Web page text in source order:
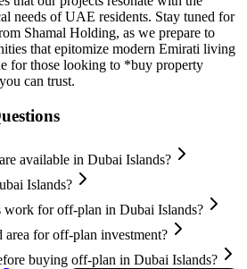
needs of UAE residents. Stay tuned for
Shamal Holding, as we prepare to
that epitomize modern Emirati living
for those looking to *buy property
can trust.
available in Dubai Islands?
Islands?
work for off-plan in Dubai Islands?
area for off-plan investment?
buying off-plan in Dubai Islands?